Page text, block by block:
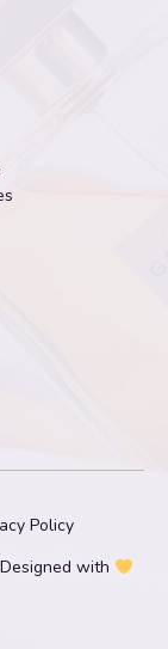
Policy
with